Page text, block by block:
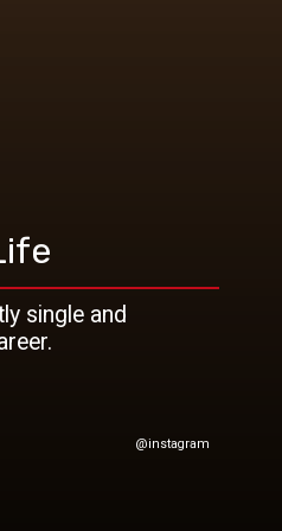
single and
@instagram